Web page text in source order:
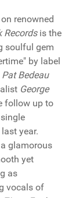
renowned
Recordsis the
soulful gem
by label
Pat Bedeau
George
follow up to
year.
glamorous
yet
as
vocals of